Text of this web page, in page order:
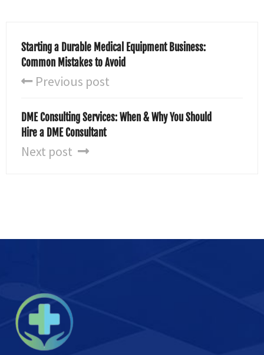
Starting a Durable Medical Equipment Business:
Common Mistakes to Avoid
Previous post
DME Consulting Services: When & Why You Should
Hire a DME Consultant
Next post